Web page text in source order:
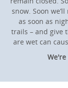
snow. Soon
as soon as
trails – and give
are wet can